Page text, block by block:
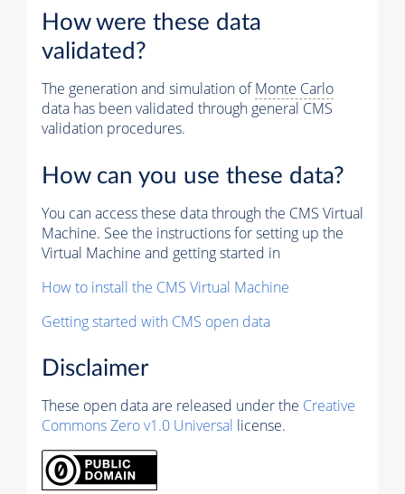
How were these data
validated?
The generation and simulation ofMonte Carlo
data has been validated through general CMS
validation procedures.
How can you use these data?
You can access these data through the CMS Virtual
Machine. See the instructions for setting up the
Virtual Machine and getting started in
How to install the CMS Virtual Machine
Getting started with CMS open data
Disclaimer
These open data are released under the Creative
Commons Zero v1.0 Universal license.